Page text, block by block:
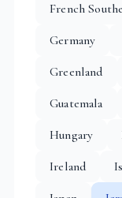
French
Germany
Greenland
Guatemala
Hungary
Ireland